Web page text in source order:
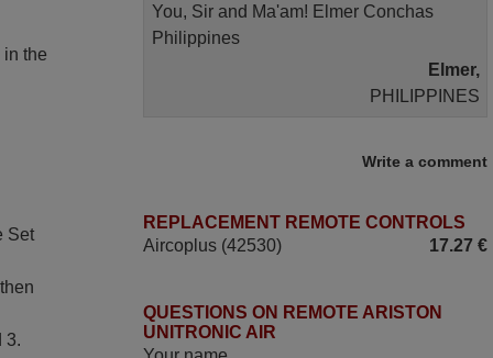
in the
Set
3.
You, Sir and Ma'am! Elmer Conchas
Philippines
Elmer,
PHILIPPINES
May 2025
perfectly. thank you very much.
Rashiti,
Write a comment
REPLACEMENT REMOTE CONTROLS
17.27 €
Aircoplus (42530)
QUESTIONS ON REMOTE ARISTON
UNITRONIC AIR